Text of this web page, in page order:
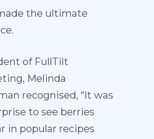
the ultimate
of FullTilt
Melinda
recognised, “It was
to see berries
in popular recipes